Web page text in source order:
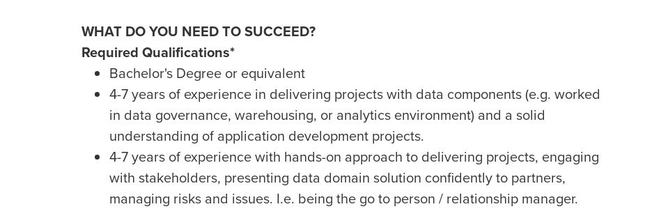
WHAT DO YOU NEED TO SUCCEED?
Required Qualifications*
Bachelor's Degree or equivalent
4-7 years of experience in delivering projects with data components (e.g. worked
in data governance, warehousing, or analytics environment) and a solid
understanding of application development projects.
4-7 years of experience with hands-on approach to delivering projects, engaging
with stakeholders, presenting data domain solution confidently to partners,
managing risks and issues. I.e. being the go to person / relationship manager.